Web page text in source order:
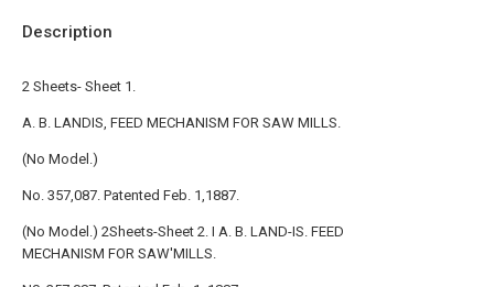
Description
2 Sheets- Sheet 1.
A. B. LANDIS, FEED MECHANISM FOR SAW MILLS.
(No Model.)
No. 357,087. Patented Feb. 1,1887.
(No Model.) 2Sheets-Sheet 2. I A. B. LAND-IS. FEED
MECHANISM FOR SAW'MILLS.